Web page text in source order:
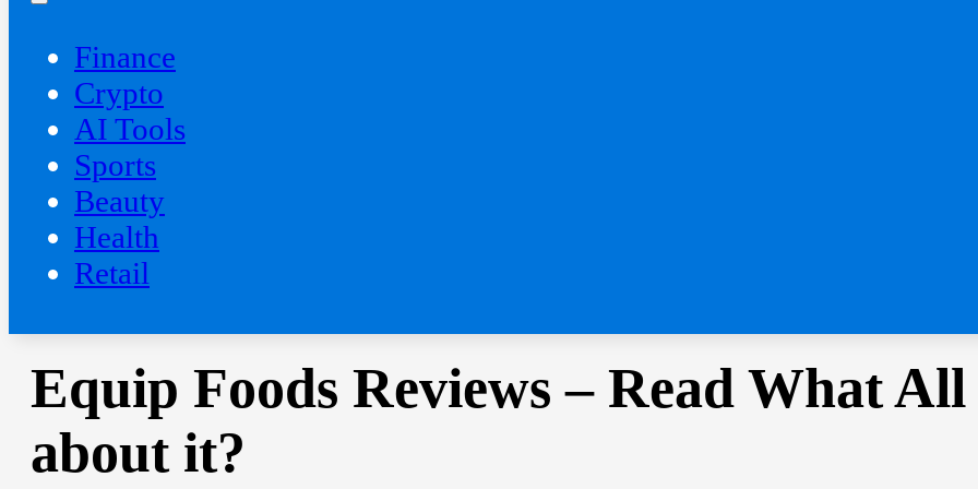
Finance
Crypto
AI Tools
Sports
Beauty
‍Health
Retail
Equip Foods Reviews – Read What All
about it?